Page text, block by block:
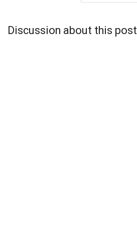
Discussion about this post